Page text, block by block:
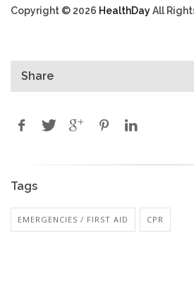
Copyright © 2026 HealthDayAll
Share
Tags
EMERGENCIES / FIRST AID CPR